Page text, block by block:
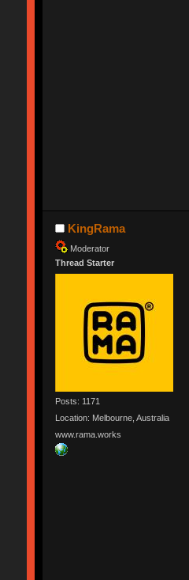
KingRama
Moderator
Thread Starter
Posts: 1171
Location: Melbourne, Australia
www.rama.works